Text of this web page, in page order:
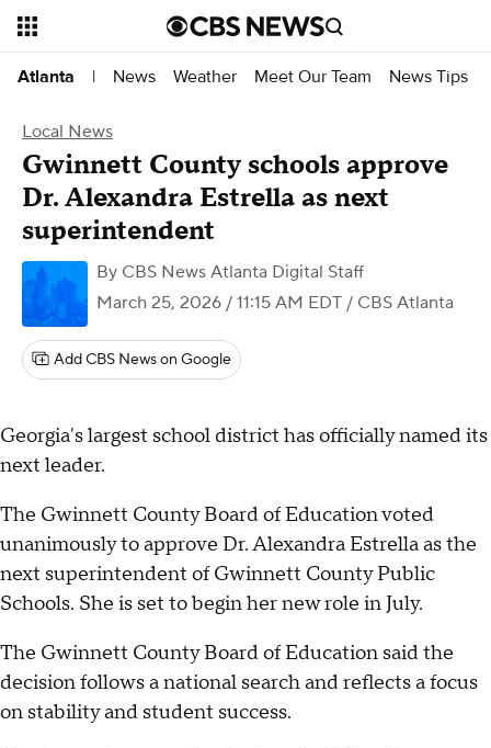
Atlanta | News Weather Meet Our Team News Tips
Local News
Gwinnett County schools approve
Dr. Alexandra Estrella as next
superintendent
By CBS News Atlanta Digital Staff
March 25, 2026 / 11:15 AM EDT / CBS Atlanta
Add CBS News on Google
Georgia's largest school district has officially named its
next leader.
The Gwinnett County Board of Education voted
unanimously to approve Dr. Alexandra Estrella as the
next superintendent of Gwinnett County Public
Schools. She is set to begin her new role in July.
The Gwinnett County Board of Education said the
decision follows a national search and reflects a focus
on stability and student success.